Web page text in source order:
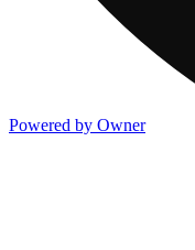
Powered by Owner